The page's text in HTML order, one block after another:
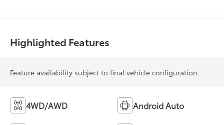
Highlighted Features
Feature availability subject to final vehicle configuration.
4WD/AWD Android Auto